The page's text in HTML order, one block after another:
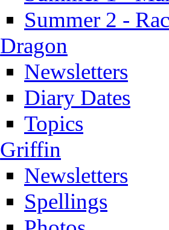
Summer 2 -
Dragon
Newsletters
Diary Dates
Topics
Griffin
Newsletters
Spellings